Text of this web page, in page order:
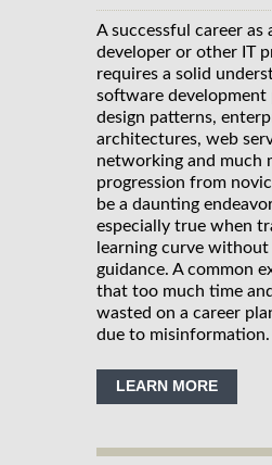
A successful career as
developer or other IT
requires a solid
software development
design patterns,
architectures, web
networking and much
progression from
be a daunting
especially true when
learning curve
guidance. A common
that too much time
wasted on a career
due to misinformation.
LEARN MORE